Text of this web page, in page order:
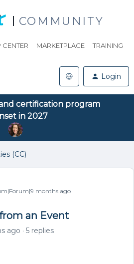
COMMUNITY
CENTER MARKETPLACE TRAINING
Login
certification program
in 2027
(CC)
months ago
an Event
ago 5 replies